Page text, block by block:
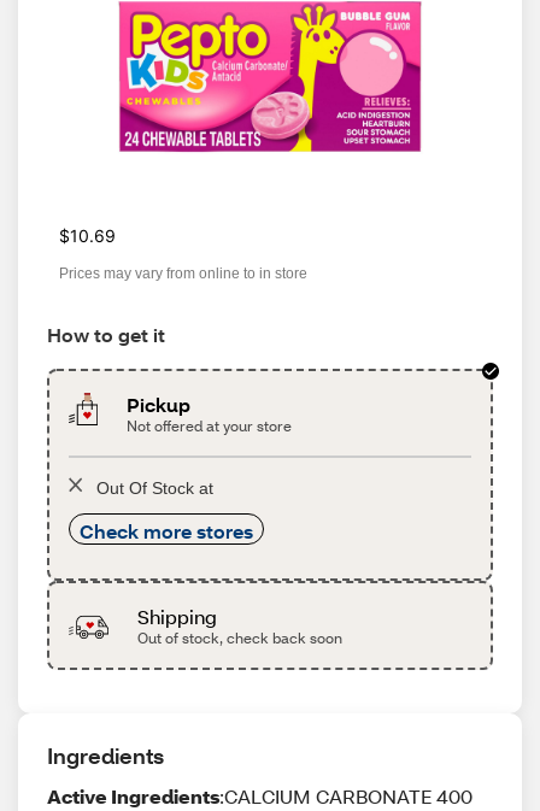
$10.69
Prices may vary from online to in store
How to get it
Pickup
Not offered at your store
Out Of Stock at
Check more stores
Shipping
Out of stock, check back soon
Ingredients
Active Ingredients:CALCIUM CARBONATE 400